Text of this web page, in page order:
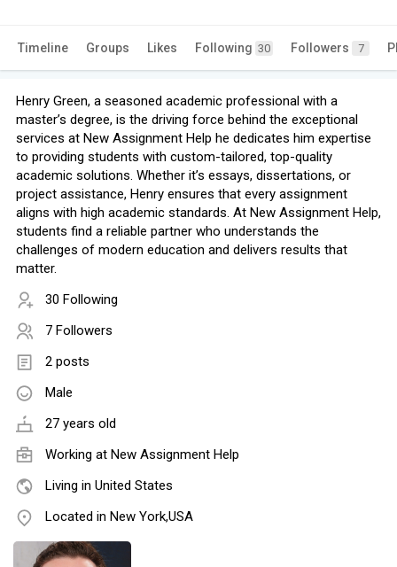
Timeline Groups Likes Following 30 Followers 7
Henry Green, a seasoned academic professional with a
master’s degree, is the driving force behind the exceptional
services at New Assignment Help he dedicates him expertise
to providing students with custom-tailored, top-quality
academic solutions. Whether it’s essays, dissertations, or
project assistance, Henry ensures that every assignment
aligns with high academic standards. At New Assignment Help,
students find a reliable partner who understands the
challenges of modern education and delivers results that
matter.
30 Following
7 Followers
2 posts
Male
27 years old
Working at New Assignment Help
Living in United States
Located in New York,USA